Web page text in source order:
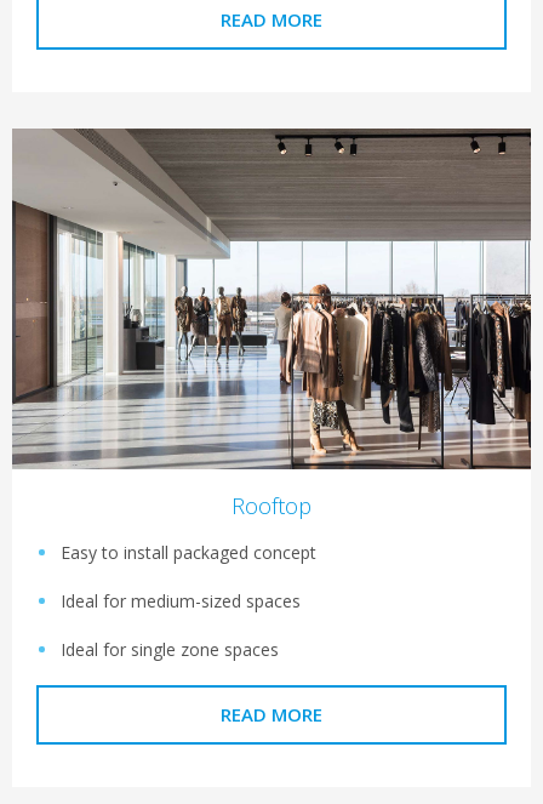
READ MORE
Rooftop
Easy to install packaged concept
Ideal for medium-sized spaces
Ideal for single zone spaces
READ MORE